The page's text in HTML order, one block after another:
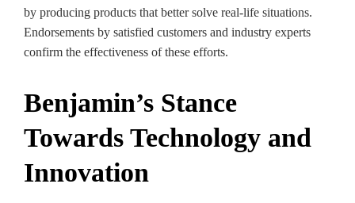
by producing products that better solve real-life situations.
Endorsements by satisfied customers and industry experts
confirm the effectiveness of these efforts.
Benjamin’s Stance
Towards Technology and
Innovation